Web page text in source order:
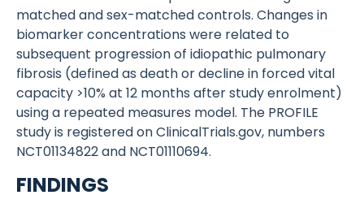
matched and sex-matched controls. Changes in
biomarker concentrations were related to
subsequent progression of idiopathic pulmonary
fibrosis (defined as death or decline in forced vital
capacity >10% at 12 months after study enrolment)
using a repeated measures model. The PROFILE
study is registered on ClinicalTrials.gov, numbers
NCT01134822 and NCT01110694.
FINDINGS